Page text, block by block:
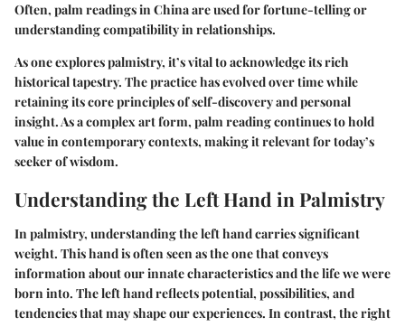
Often, palm readings in China are used for fortune-telling or
understanding compatibility in relationships.
As one explores palmistry, it’s vital to acknowledge its rich
historical tapestry. The practice has evolved over time while
retaining its core principles of self-discovery and personal
insight. As a complex art form, palm reading continues to hold
value in contemporary contexts, making it relevant for today’s
seeker of wisdom.
Understanding the Left Hand in Palmistry
In palmistry, understanding the left hand carries significant
weight. This hand is often seen as the one that conveys
information about our innate characteristics and the life we were
born into. The left hand reflects potential, possibilities, and
tendencies that may shape our experiences. In contrast, the right